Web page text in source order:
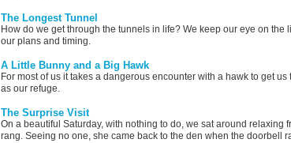
The Longest Tunnel
How do we get through the tunnels in life? We keep our eye on
our plans and timing.
A Little Bunny and a Big Hawk
For most of us it takes a dangerous encounter with a hawk to get
as our refuge.
The Surprise Visit
On a beautiful Saturday, with nothing to do, we sat around relaxing
rang. Seeing no one, she came back to the den when the doorbell